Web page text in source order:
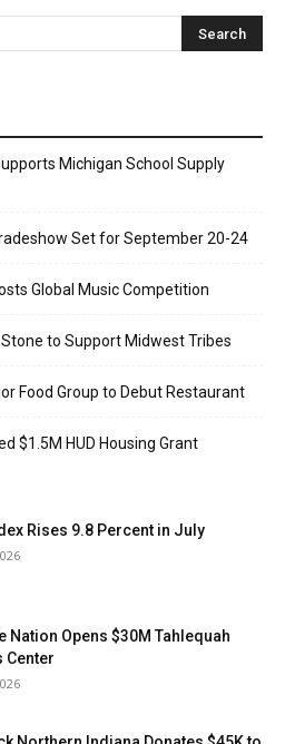
Michigan School Supply
Set for September 20-24
Global Music Competition
to Support Midwest Tribes
Food Group to Debut Restaurant
$1.5M HUD Housing Grant
Rises 9.8 Percent in July
Nation Opens $30M Tahlequah
Center